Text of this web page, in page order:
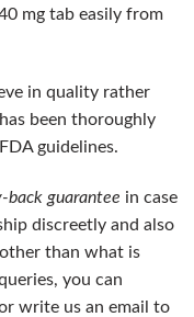
mg tab easily from
in quality rather
been thoroughly
guidelines.
back guarantee in case
discreetly and also
than what is
you can
write us an email to